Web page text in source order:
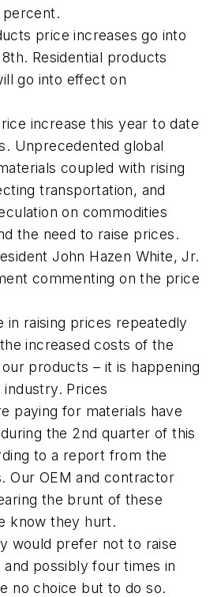
percent.
price increases go into
Residential products
go into effect on
increase this year to date
Unprecedented global
coupled with rising
transportation, and
on commodities
the need to raise prices.
John Hazen White, Jr.
commenting on the price
in raising prices repeatedly
increased costs of the
products – it is happening
Prices
paying for materials have
the 2nd quarter of this
to a report from the
Our OEM and contractor
the brunt of these
know they hurt.
would prefer not to raise
possibly four times in
no choice but to do so.